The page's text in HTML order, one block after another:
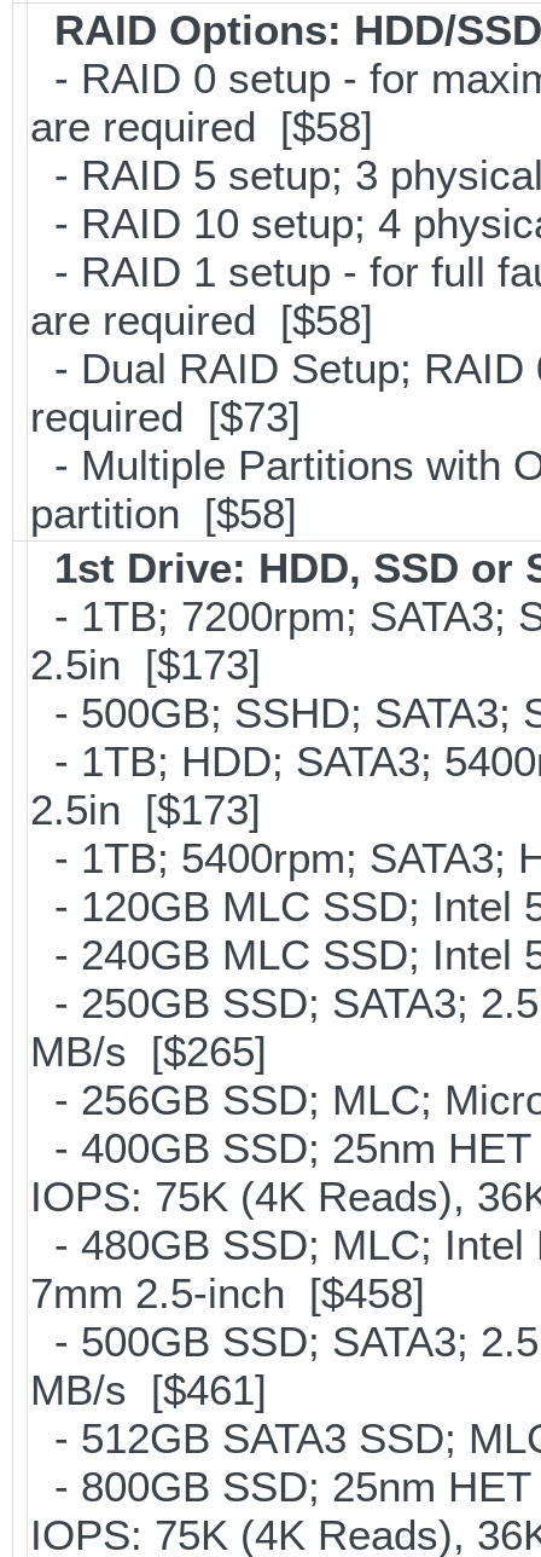
RAID Options: HDD/
- RAID 0 setup - for
are required [$58]
- RAID 5 setup; 3
- RAID 10 setup; 4
- RAID 1 setup - for full
are required [$58]
- Dual RAID Setup;
required [$73]
- Multiple Partitions with
partition [$58]
1st Drive: HDD, SSD or
- 1TB; 7200rpm; SATA3;
2.5in [$173]
- 500GB; SSHD; SATA3;
- 1TB; HDD; SATA3;
2.5in [$173]
- 1TB; 5400rpm; SATA3;
- 120GB MLC SSD; Intel
- 240GB MLC SSD; Intel
- 250GB SSD; SATA3;
MB/s [$265]
- 256GB SSD; MLC;
- 400GB SSD; 25nm
IOPS: 75K (4K Reads),
- 480GB SSD; MLC; Intel
7mm 2.5-inch [$458]
- 500GB SSD; SATA3;
MB/s [$461]
- 512GB SATA3 SSD;
- 800GB SSD; 25nm
IOPS: 75K (4K Reads),